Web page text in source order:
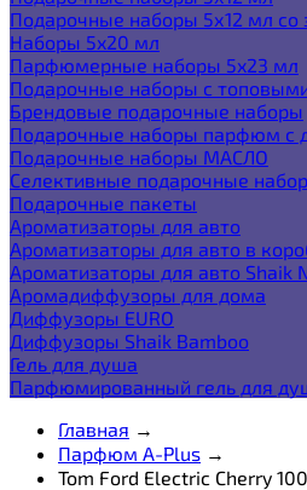
Подарочные наборы 5х12 мл со
Наборы 5x20 мл
Парфюмерные наборы 5x23 мл
Подарочные наборы с
Брендовые подарочные наборы
Подарочные наборы парфюм с
Подарочные наборы МАСЛО
Селективные подарочные
Подарочные пакеты
Ароматизаторы для авто
Ароматизаторы для авто в
Ароматизаторы для авто Shaik
Аромадиффузоры для дома
Диффузоры EURO
Диффузоры Shaik Bamboo
Гель для душа
Парфюмированный гель для
Главная →
Парфюм A-Plus →
Tom Ford Electric Cherry